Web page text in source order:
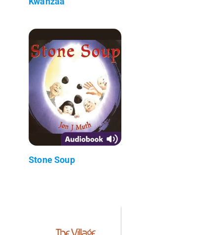
Stone Soup